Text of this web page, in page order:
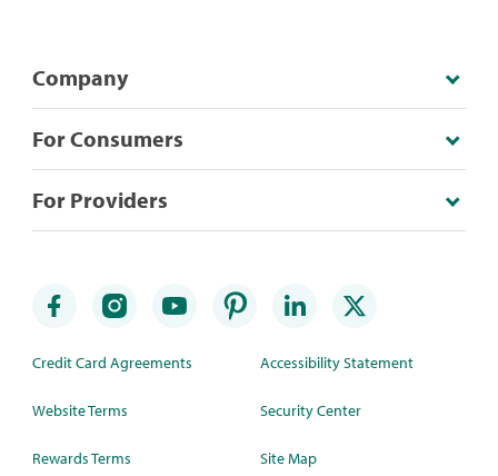
Company
For Consumers
For Providers
Credit Card Agreements
Website Terms
Rewards Terms
Accessibility Statement
Security Center
Site Map